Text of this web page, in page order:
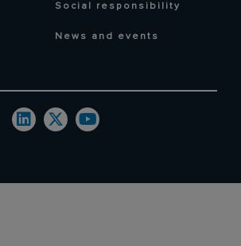
Social responsibility
News and events